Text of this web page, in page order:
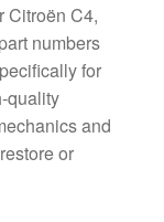
Citroën C4,
numbers
for
quality
and
or